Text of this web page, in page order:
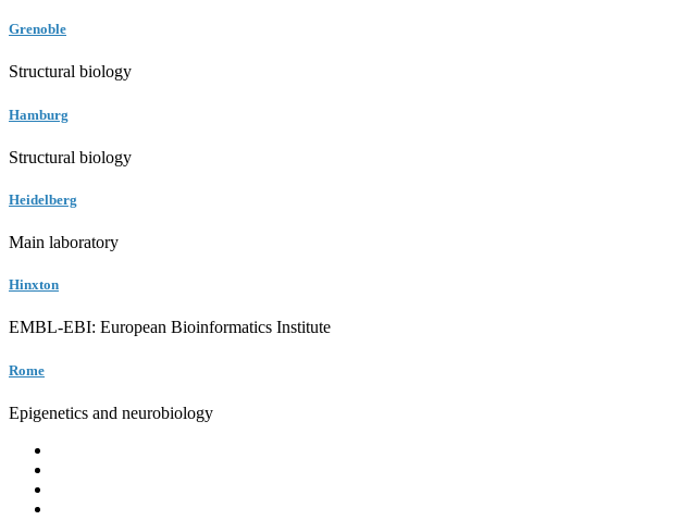
Grenoble
Structural biology
Hamburg
Structural biology
Heidelberg
Main laboratory
Hinxton
EMBL-EBI: European Bioinformatics Institute
Rome
Epigenetics and neurobiology